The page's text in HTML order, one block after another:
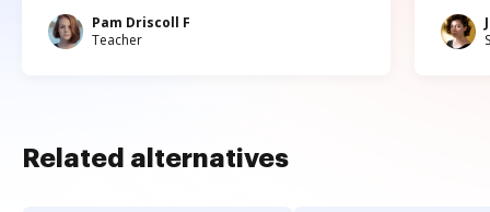
Pam Driscoll F
Teacher
Related alternatives